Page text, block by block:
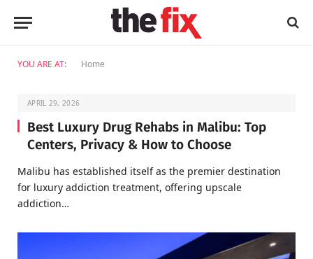
YOU ARE AT: Home
APRIL 29, 2026
Best Luxury Drug Rehabs in Malibu: Top
Centers, Privacy & How to Choose
Malibu has established itself as the premier destination
for luxury addiction treatment, offering upscale
addiction…